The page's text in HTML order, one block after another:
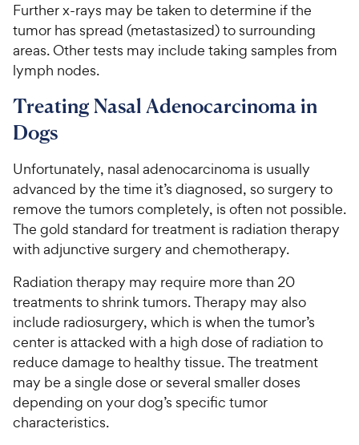
Further x-rays may be taken to determine if the
tumor has spread (metastasized) to surrounding
areas. Other tests may include taking samples from
lymph nodes.
Treating Nasal Adenocarcinoma in
Dogs
Unfortunately, nasal adenocarcinoma is usually
advanced by the time it’s diagnosed, so surgery to
remove the tumors completely, is often not possible.
The gold standard for treatment is radiation therapy
with adjunctive surgery and chemotherapy.
Radiation therapy may require more than 20
treatments to shrink tumors. Therapy may also
include radiosurgery, which is when the tumor’s
center is attacked with a high dose of radiation to
reduce damage to healthy tissue. The treatment
may be a single dose or several smaller doses
depending on your dog’s specific tumor
characteristics.